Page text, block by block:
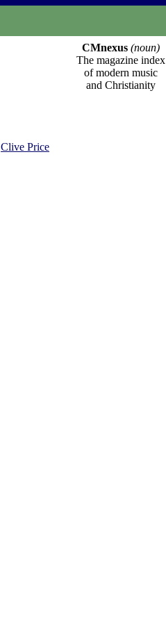
Clive Price
CMnexus (noun)
The magazine index
of modern music
and Christianity